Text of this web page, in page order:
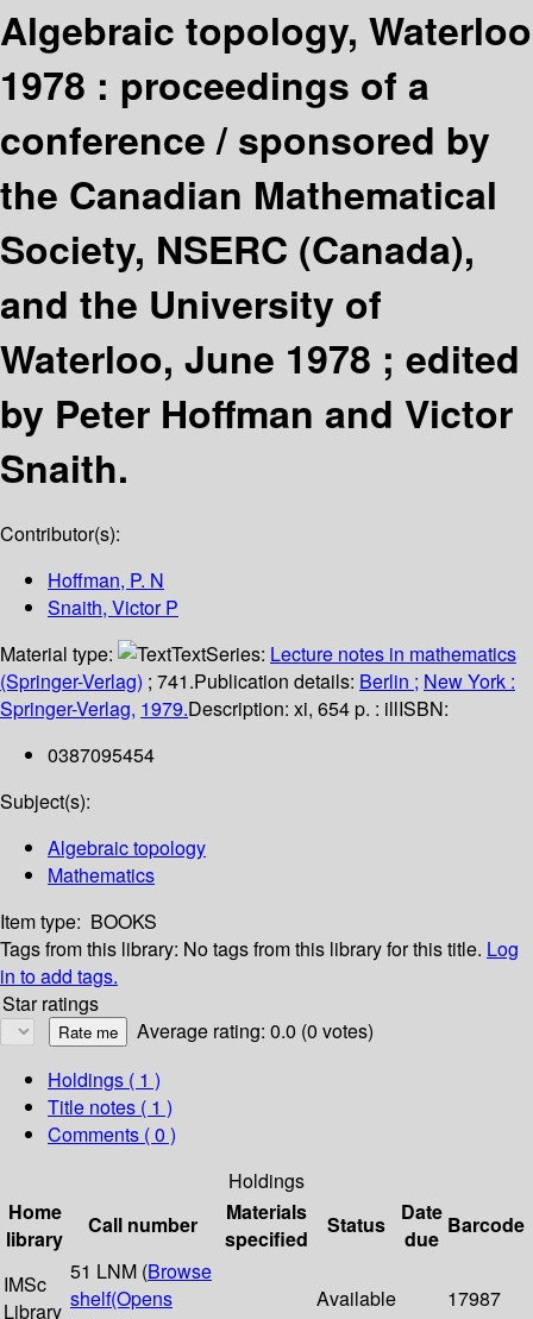
Algebraic topology, Waterloo
1978 : proceedings of a
conference /sponsored by
the Canadian Mathematical
Society, NSERC (Canada),
and the University of
Waterloo, June 1978 ; edited
by Peter Hoffman and Victor
Snaith.
Contributor(s):
Hoffman, P. N
Snaith, Victor P
Material type:
TextSeries: Lecture notes in mathematics
(Springer-Verlag) ; 741.Publication details: Berlin ; New York :
Springer-Verlag, 1979.Description: xi, 654 p. : illISBN:
0387095454
Subject(s):
Algebraic topology
Mathematics
Item type: BOOKS
Tags from this library: No tags from this library for this title. Log
in to add tags.
Star ratings
Average rating: 0.0 (0 votes)
Holdings ( 1 )
Title notes ( 1 )
Comments ( 0 )
Holdings
Home
library
Call number
Materials
specified
Status
Date
due
Barcode
IMSc
Library
51 LNM (Browse
shelf(Opens
Available 17987